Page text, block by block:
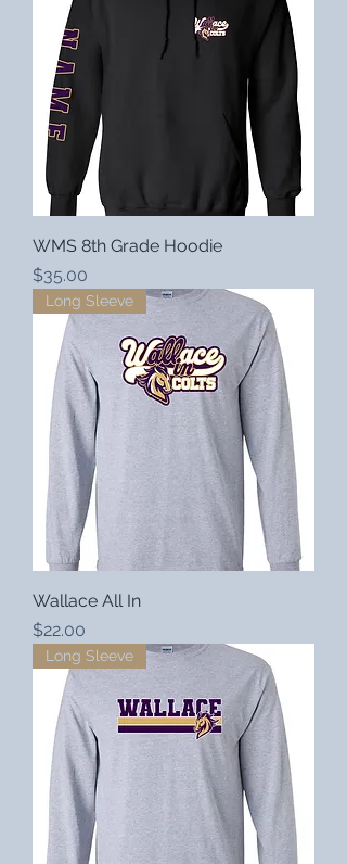
WMS 8th Grade Hoodie
Price
$35.00
Long Sleeve
Wallace All In
Price
$22.00
Long Sleeve